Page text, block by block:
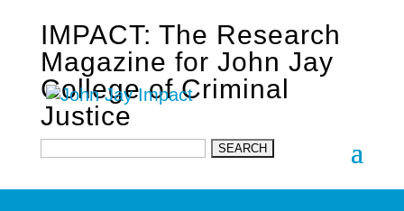
IMPACT: The Research
Magazine for John Jay
College of Criminal
Justice